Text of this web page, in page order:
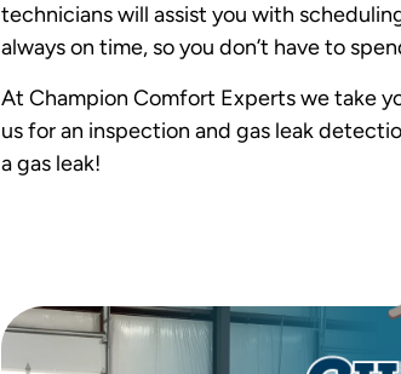
technicians will assist you with
always on time, so you don’t have to
At Champion Comfort Experts we take
us for an inspection and gas leak
a gas leak!